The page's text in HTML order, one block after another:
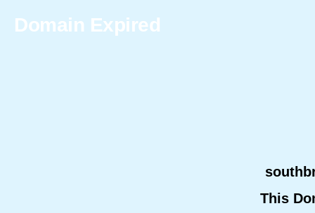
Domain Expired
This